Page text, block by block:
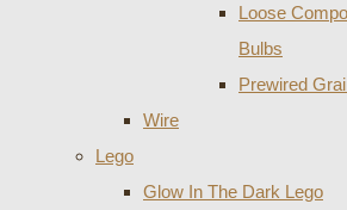
Loose
Bulbs
Prewired
Wire
Lego
Glow In The Dark Lego